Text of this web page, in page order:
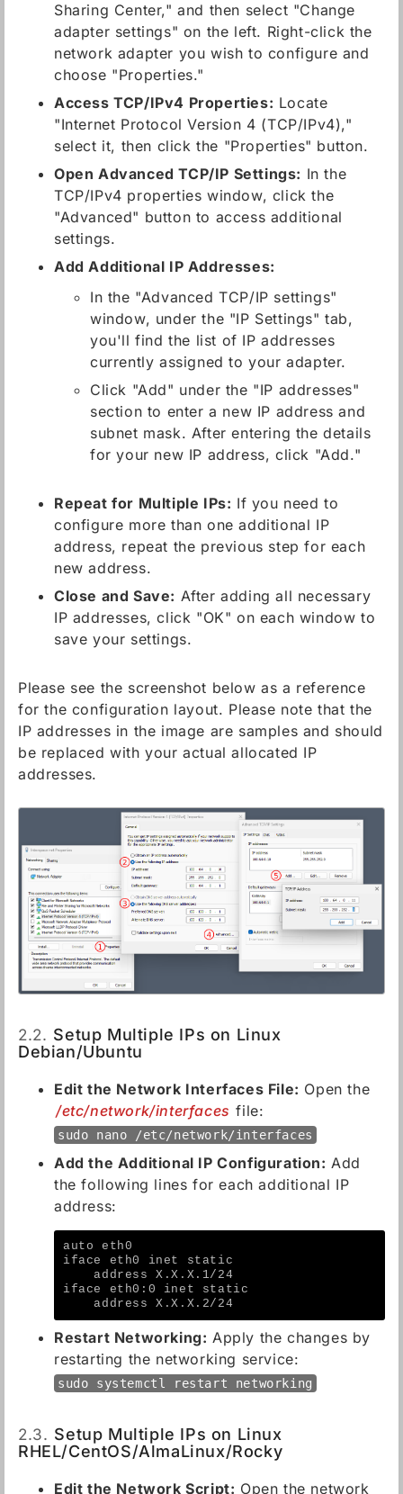
Sharing Center," and then select "Change
adapter settings" on the left. Right-click the
network adapter you wish to configure and
choose "Properties."
Access TCP/IPv4 Properties: Locate
"Internet Protocol Version 4 (TCP/IPv4),"
select it, then click the "Properties" button.
Open Advanced TCP/IP Settings: In the
TCP/IPv4 properties window, click the
"Advanced" button to access additional
settings.
Add Additional IP Addresses:
In the "Advanced TCP/IP settings"
window, under the "IP Settings" tab,
you'll find the list of IP addresses
currently assigned to your adapter.
Click "Add" under the "IP addresses"
section to enter a new IP address and
subnet mask. After entering the details
for your new IP address, click "Add."
Repeat for Multiple IPs: If you need to
configure more than one additional IP
address, repeat the previous step for each
new address.
Close and Save: After adding all necessary
IP addresses, click "OK" on each window to
save your settings.
Please see the screenshot below as a reference
for the configuration layout. Please note that the
IP addresses in the image are samples and should
be replaced with your actual allocated IP
addresses.
2.2. Setup Multiple IPs on Linux
Debian/Ubuntu
Edit the Network Interfaces File: Open the
/etc/network/interfaces file:
sudo nano /etc/network/interfaces
Add the Additional IP Configuration: Add
the following lines for each additional IP
address:
auto eth0
iface eth0 inet static
    address X.X.X.1/24
iface eth0:0 inet static
    address X.X.X.2/24
Restart Networking: Apply the changes by
restarting the networking service:
sudo systemctl restart networking
2.3. Setup Multiple IPs on Linux
RHEL/CentOS/AlmaLinux/Rocky
Edit the Network Script: Open the network